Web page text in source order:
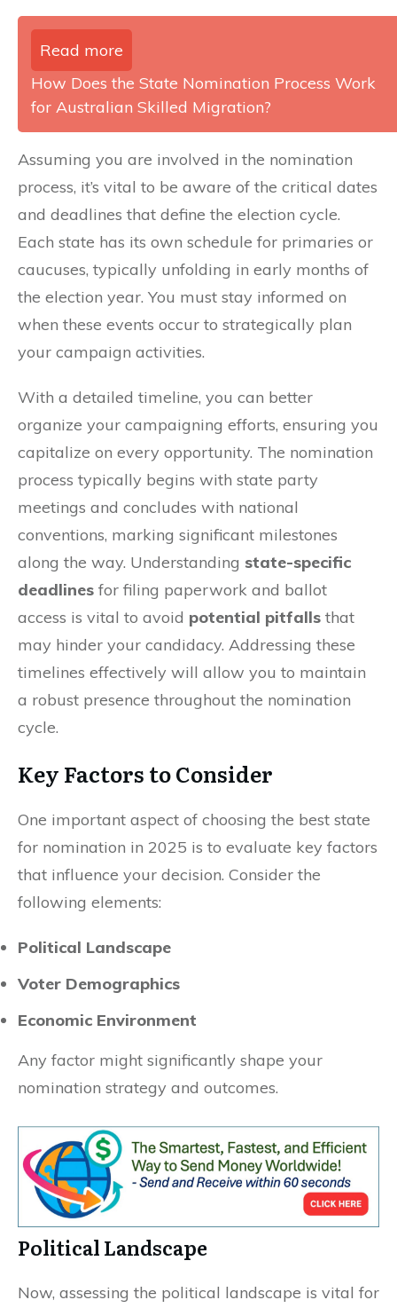
Read more
How Does the State Nomination Process Work
for Australian Skilled Migration?
Assuming you are involved in the nomination
process, it’s vital to be aware of the critical dates
and deadlines that define the election cycle.
Each state has its own schedule for primaries or
caucuses, typically unfolding in early months of
the election year. You must stay informed on
when these events occur to strategically plan
your campaign activities.
With a detailed timeline, you can better
organize your campaigning efforts, ensuring you
capitalize on every opportunity. The nomination
process typically begins with state party
meetings and concludes with national
conventions, marking significant milestones
along the way. Understanding state-specific
deadlines for filing paperwork and ballot
access is vital to avoid potential pitfalls that
may hinder your candidacy. Addressing these
timelines effectively will allow you to maintain
a robust presence throughout the nomination
cycle.
Key Factors to Consider
One important aspect of choosing the best state
for nomination in 2025 is to evaluate key factors
that influence your decision. Consider the
following elements:
Political Landscape
Voter Demographics
Economic Environment
Any factor might significantly shape your
nomination strategy and outcomes.
Political Landscape
Now, assessing the political landscape is vital for